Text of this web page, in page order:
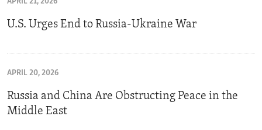
U.S. Urges End to Russia-Ukraine War
APRIL 20, 2026
Russia and China Are Obstructing Peace in the
Middle East